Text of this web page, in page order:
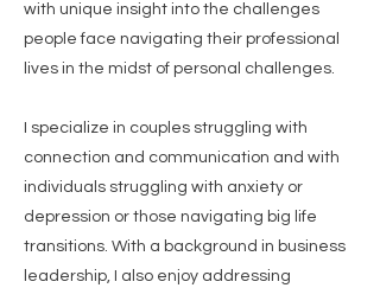
with unique insight into the challenges
people face navigating their professional
lives in the midst of personal challenges.
I specialize in couples struggling with
connection and communication and with
individuals struggling with anxiety or
depression or those navigating big life
transitions. With a background in business
leadership, I also enjoy addressing